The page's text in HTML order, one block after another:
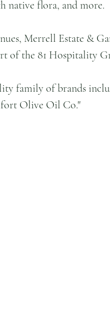
native flora, and more.
Merrell Estate &
of the 81 Hospitality
family of brands
Olive Oil Co."